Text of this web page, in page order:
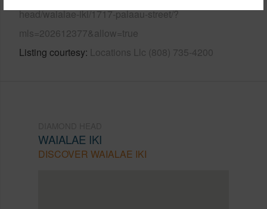
head/waialae-iki/1717-palaau-street/?
mls=202612377&allow=true
Listing courtesy Locations Llc (808) 735-4200
WAIALAE IKI
DISCOVER WAIALAE IKI